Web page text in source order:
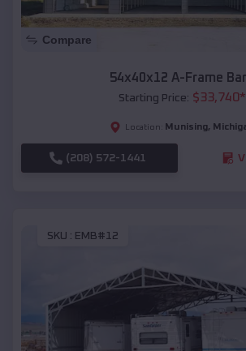
Compare
54x40x12 A-Frame
Starting Price: $33,740*
Location: Munising,
(208) 572-1441
SKU : EMB#12